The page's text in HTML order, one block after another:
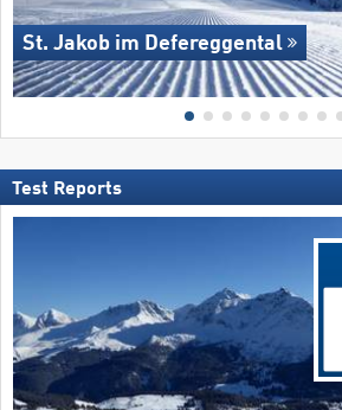
St. Jakob im Defereggental
Test Reports